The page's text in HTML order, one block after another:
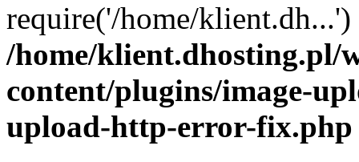
require('/home/
/home/klient.dhosting.pl/
content/plugins/image-
upload-http-error-fix.php